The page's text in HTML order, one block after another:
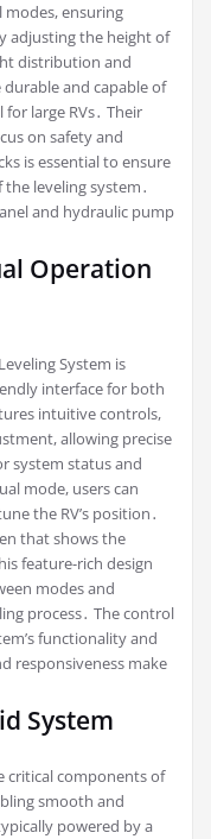
ensuring
adjusting the height of
distribution and
and capable of
large RVs․ Their
on safety and
is essential to ensure
leveling system․
and hydraulic pump
Operation
System is
interface for both
intuitive controls,
allowing precise
system status and
mode, users can
the RV’s position․
that shows the
feature-rich design
modes and
process․ The control
functionality and
responsiveness make
System
critical components of
smooth and
powered by a